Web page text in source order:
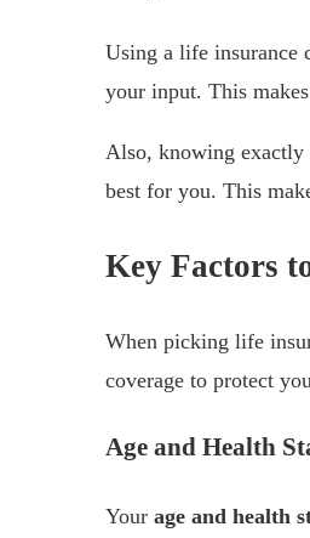
Using a life insurance
your input. This
Also, knowing exactly
best for you. This
Key Factors
When picking life
coverage to protect
Age and Health
Your age and health